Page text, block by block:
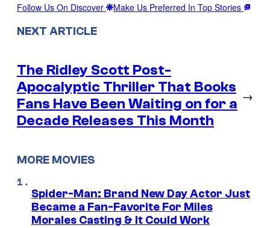
Follow Us On Discover Make Us Preferred In Top Stories
NEXT ARTICLE
The Ridley Scott Post-
Apocalyptic Thriller That Books
Fans Have Been Waiting on for a
Decade Releases This Month
→
MORE MOVIES
Spider-Man: Brand New Day Actor Just
Became a Fan-Favorite For Miles
Morales Casting & It Could Work